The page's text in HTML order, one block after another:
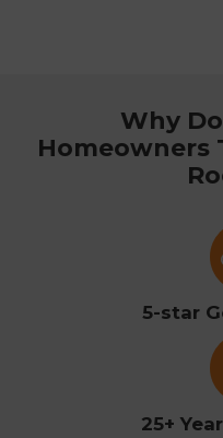
Why
Homeowners
5-star
25+